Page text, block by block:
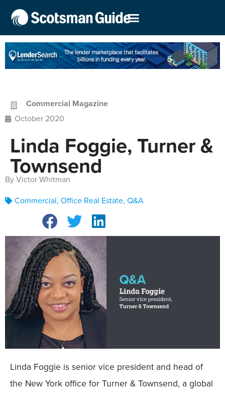
Commercial Magazine
October 2020
Linda Foggie, Turner &
Townsend
By Victor Whitman
Commercial, Office Real Estate, Q&A
Linda Foggie is senior vice president and head of
the New York office for Turner & Townsend, a global